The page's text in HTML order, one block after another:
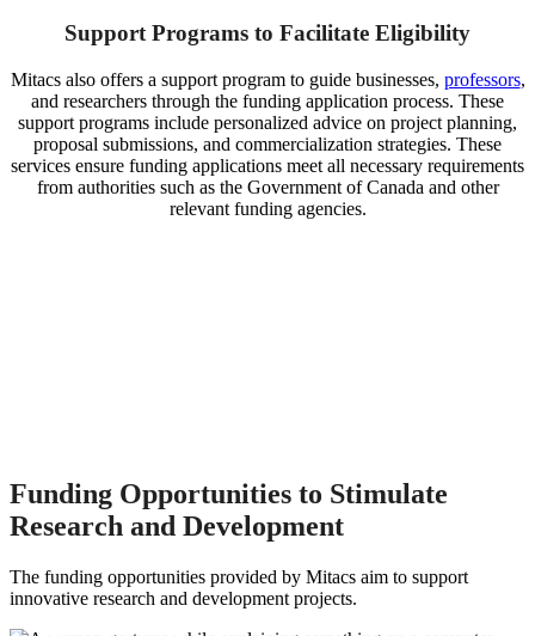
Support Programs to Facilitate Eligibility
Mitacs also offers a support program to guide businesses, professors,
and researchers through the funding application process. These
support programs include personalized advice on project planning,
proposal submissions, and commercialization strategies. These
services ensure funding applications meet all necessary requirements
from authorities such as the Government of Canada and other
relevant funding agencies.
Funding Opportunities to Stimulate
Research and Development
The funding opportunities provided by Mitacs aim to support
innovative research and development projects.